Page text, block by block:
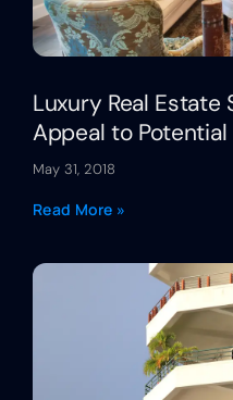
Luxury Real Estate
Appeal to
May 31, 2018
Read More »